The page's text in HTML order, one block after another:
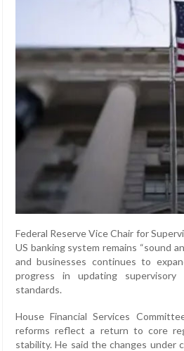
Federal Reserve Vice Chair for
US banking system remains “sound
and businesses continues to
progress in updating
standards.
House Financial Services
reforms reflect a return to core
stability. He said the changes under